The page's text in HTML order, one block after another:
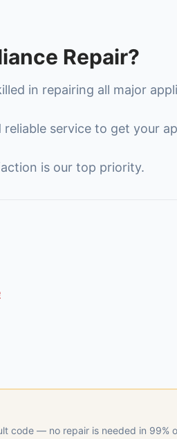
Repair?
in repairing all major
service to get your
is our top priority.
code — no repair is needed in 99%